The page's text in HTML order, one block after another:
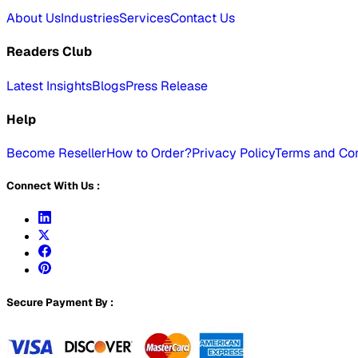
About UsIndustriesServicesContact Us
Readers Club
Latest InsightsBlogsPress Release
Help
Become ResellerHow to Order?Privacy PolicyTerms and
Connect With Us :
Secure Payment By :